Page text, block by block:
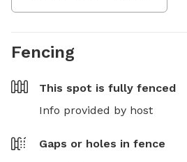
Fencing
This spot is fully fenced
Info provided by host
Gaps or holes in fence